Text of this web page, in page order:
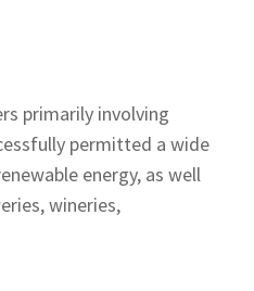
primarily involving
permitted a wide
energy, as well
wineries,